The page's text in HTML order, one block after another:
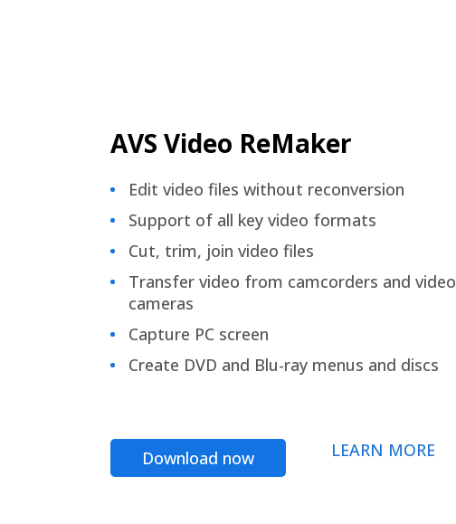
AVS Video ReMaker
Edit video files without reconversion
Support of all key video formats
Cut, trim, join video files
Transfer video from camcorders and video
cameras
Capture PC screen
Create DVD and Blu-ray menus and discs
Download now LEARN MORE